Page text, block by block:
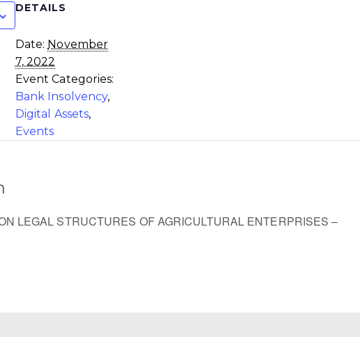
DETAILS
Date: November
7, 2022
Event Categories:
Bank Insolvency,
Digital Assets,
Events
LEGAL STRUCTURES OF AGRICULTURAL ENTERPRISES –